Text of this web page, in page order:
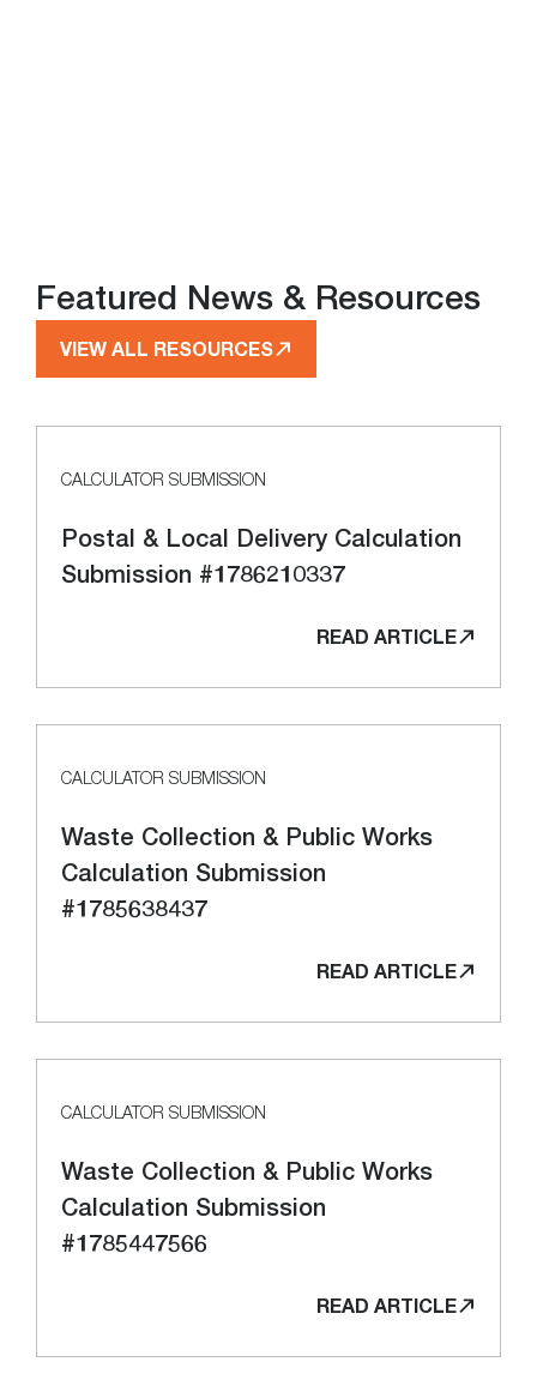
Featured News & Resources
VIEW ALL RESOURCES
CALCULATOR SUBMISSION
Postal & Local Delivery Calculation
Submission #1786210337
READ ARTICLE
CALCULATOR SUBMISSION
Waste Collection & Public Works
Calculation Submission
#1785638437
READ ARTICLE
CALCULATOR SUBMISSION
Waste Collection & Public Works
Calculation Submission
#1785447566
READ ARTICLE